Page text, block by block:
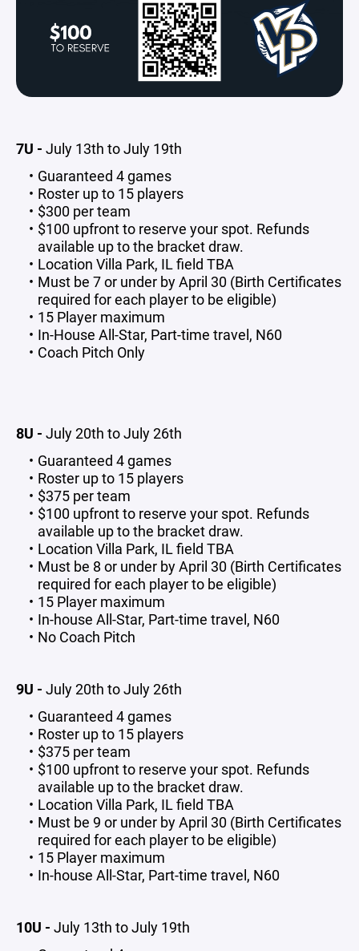
7U - July 13th to July 19th
Guaranteed 4 games
Roster up to 15 players
$300 per team
$100 upfront to reserve your spot. Refunds
available up to the bracket draw.
Location Villa Park, IL field TBA
Must be 7 or under by April 30 (Birth Certificates
required for each player to be eligible)
15 Player maximum
In-House All-Star, Part-time travel, N60
Coach Pitch Only
8U - July 20th to July 26th
Guaranteed 4 games
Roster up to 15 players
$375 per team
$100 upfront to reserve your spot. Refunds
available up to the bracket draw.
Location Villa Park, IL field TBA
Must be 8 or under by April 30 (Birth Certificates
required for each player to be eligible)
15 Player maximum
In-house All-Star, Part-time travel, N60
No Coach Pitch
9U - July 20th to July 26th
Guaranteed 4 games
Roster up to 15 players
$375 per team
$100 upfront to reserve your spot. Refunds
available up to the bracket draw.
Location Villa Park, IL field TBA
Must be 9 or under by April 30 (Birth Certificates
required for each player to be eligible)
15 Player maximum
In-house All-Star, Part-time travel, N60
10U - July 13th to July 19th